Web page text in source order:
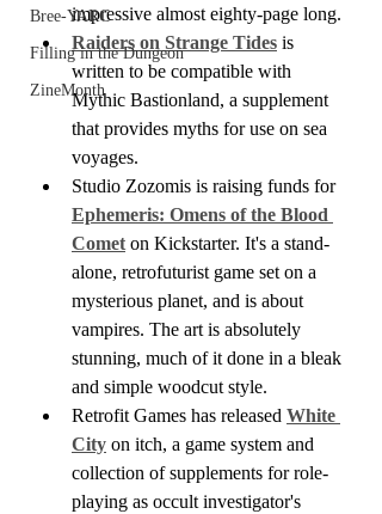
Bree-YARC
Filling in the Dungeon
ZineMonth
impressive almost eighty-page long.
Raiders on Strange Tides is
written to be compatible with
Mythic Bastionland, a supplement
that provides myths for use on sea
voyages.
Studio Zozomis is raising funds for
Ephemeris: Omens of the Blood
Comet on Kickstarter. It's a stand-
alone, retrofuturist game set on a
mysterious planet, and is about
vampires. The art is absolutely
stunning, much of it done in a bleak
and simple woodcut style.
Retrofit Games has released White
City on itch, a game system and
collection of supplements for role-
playing as occult investigator's